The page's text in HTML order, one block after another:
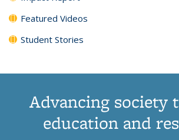
Featured Videos
Student Stories
Advancing society
education and